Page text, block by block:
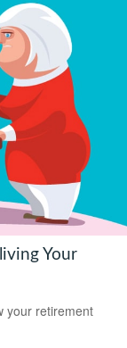
Your
your retirement